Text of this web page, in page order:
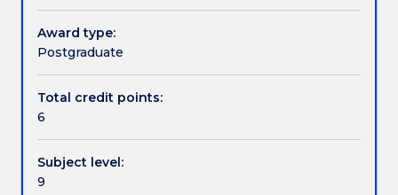
Contact details
fifty
percent
of
total
development
This
subject
implementing strategies and methods to test real-
world programs effectively and efficiently.
Award type:
Postgraduate
Total credit points:
6
Subject level:
9